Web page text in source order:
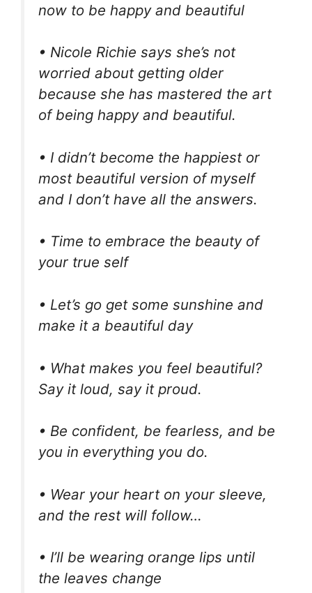
now to be happy and beautiful
• Nicole Richie says she’s not
worried about getting older
because she has mastered the art
of being happy and beautiful.
• I didn’t become the happiest or
most beautiful version of myself
and I don’t have all the answers.
• Time to embrace the beauty of
your true self
• Let’s go get some sunshine and
make it a beautiful day
• What makes you feel beautiful?
Say it loud, say it proud.
• Be confident, be fearless, and be
you in everything you do.
• Wear your heart on your sleeve,
and the rest will follow…
• I’ll be wearing orange lips until
the leaves change